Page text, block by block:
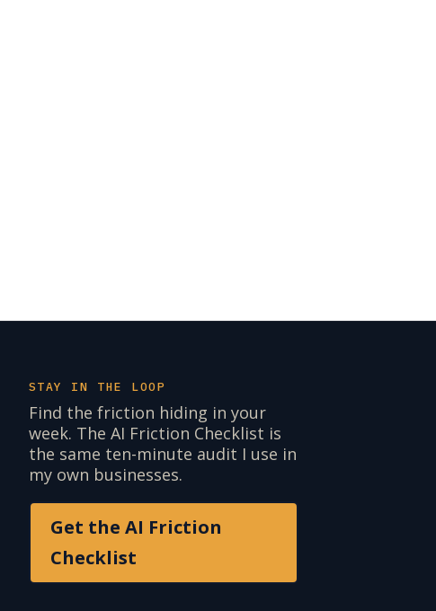
STAY IN THE LOOP
Find the friction hiding in your
week. The AI Friction Checklist is
the same ten-minute audit I use in
my own businesses.
Get the AI Friction
Checklist